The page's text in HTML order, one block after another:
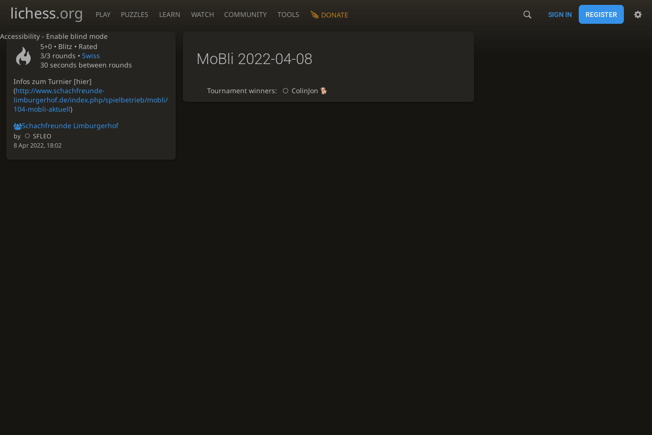
Accessibility - Enable blind mode
lichess.org PLAY PUZZLES LEARN WATCH COMMUNITY TOOLS DONATE SIGN IN REGISTER
5+0 • Blitz • Rated
3/3 rounds •Swiss
30 seconds between rounds
Infos zum Turnier [hier]
(http://www.schachfreunde-
limburgerhof.de/index.php/spielbetrieb/mobli/
104-mobli-aktuell)
Schachfreunde Limburgerhof
by
SFLEO
8 Apr 2022, 18:02
MoBli 2022-04-08
Tournament winners: ColinJon